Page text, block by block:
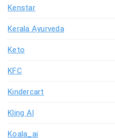
Kenstar
Kerala Ayurveda
Keto
KFC
Kindercart
Kling AI
Koala_ai